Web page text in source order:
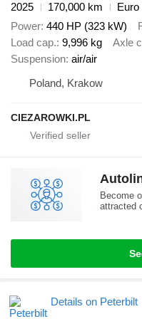
2025
170,000 km
Euro
Power 440 HP (323 kW)
Load cap. 9,996 kg Axle
Suspension air/air
Poland, Krakow
CIEZAROWKI.PL
Become
attracted
Details on Peterbilt